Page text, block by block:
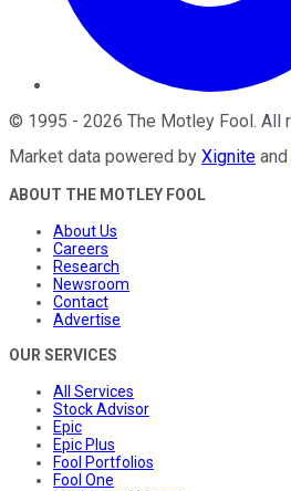
© 1995 - 2026 The Motley Fool . All
Market data powered by Xignite and
ABOUT THE MOTLEY FOOL
About Us
Careers
Research
Newsroom
Contact
Advertise
OUR SERVICES
All Services
Stock Advisor
Epic
Epic Plus
Fool Portfolios
Fool One